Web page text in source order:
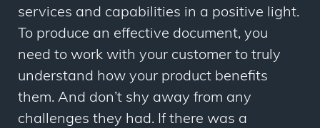
services and capabilities in a positive light.
To produce an effective document, you
need to work with your customer to truly
understand how your product benefits
them. And don’t shy away from any
challenges they had. If there was a